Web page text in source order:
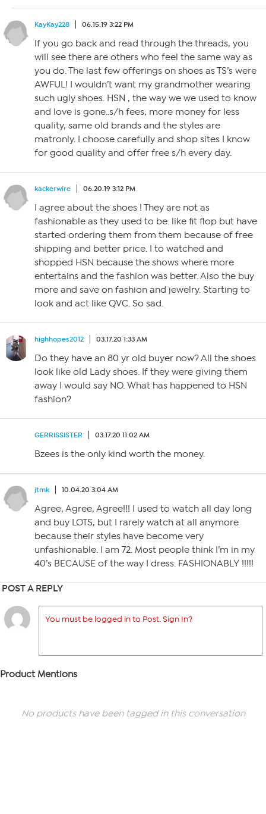
KayKay228 06.15.19 3:22 PM
If you go back and read through the threads, you
will see there are others who feel the same way as
you do. The last few offerings on shoes as TS’s were
AWFUL! I wouldn’t want my grandmother wearing
such ugly shoes. HSN , the way we we used to know
and love is gone..s/h fees, more money for less
quality, same old brands and the styles are
matronly. I choose carefully and shop sites I know
for good quality and offer free s/h every day.
kackerwire 06.20.19 3:12 PM
I agree about the shoes ! They are not as
fashionable as they used to be. like fit flop but have
started ordering them from them because of free
shipping and better price. I to watched and
shopped HSN because the shows where more
entertains and the fashion was better. Also the buy
more and save on fashion and jewelry. Starting to
look and act like QVC. So sad.
highhopes2012 03.17.20 1:33 AM
Do they have an 80 yr old buyer now? All the shoes
look like old Lady shoes. If they were giving them
away I would say NO. What has happened to HSN
fashion?
GERRISSISTER 03.17.20 11:02 AM
Bzees is the only kind worth the money.
jtmk 10.04.20 3:04 AM
Agree, Agree, Agree!!! I used to watch all day long
and buy LOTS, but I rarely watch at all anymore
because their styles have become very
unfashionable. I am 72. Most people think I’m in my
40’s BECAUSE of the way I dress. FASHIONABLY !!!!!
POST A REPLY
You must be logged in to Post. Sign In?
Product Mentions
No products have been tagged in this conversation